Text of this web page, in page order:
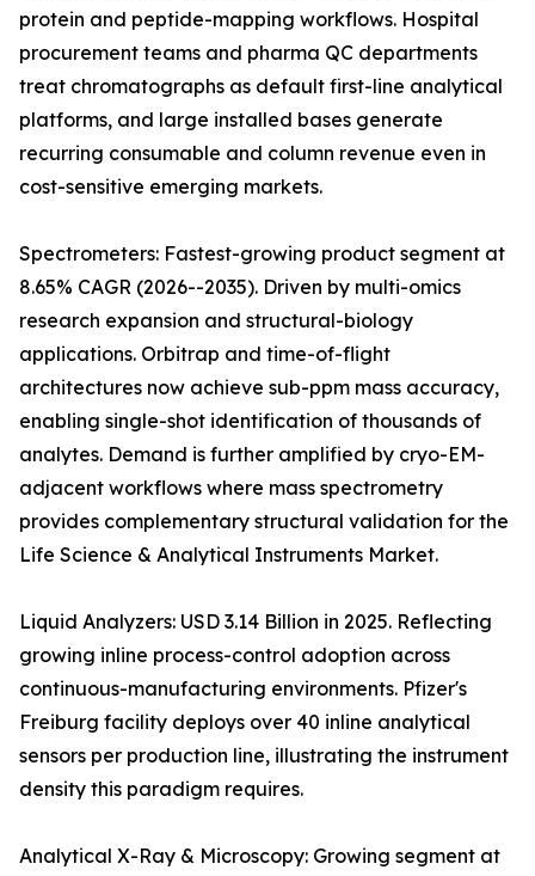
protein and peptide-mapping workflows. Hospital
procurement teams and pharma QC departments
treat chromatographs as default first-line analytical
platforms, and large installed bases generate
recurring consumable and column revenue even in
cost-sensitive emerging markets.
Spectrometers: Fastest-growing product segment at
8.65% CAGR (2026--2035). Driven by multi-omics
research expansion and structural-biology
applications. Orbitrap and time-of-flight
architectures now achieve sub-ppm mass accuracy,
enabling single-shot identification of thousands of
analytes. Demand is further amplified by cryo-EM-
adjacent workflows where mass spectrometry
provides complementary structural validation for the
Life Science & Analytical Instruments Market.
Liquid Analyzers: USD 3.14 Billion in 2025. Reflecting
growing inline process-control adoption across
continuous-manufacturing environments. Pfizer's
Freiburg facility deploys over 40 inline analytical
sensors per production line, illustrating the instrument
density this paradigm requires.
Analytical X-Ray & Microscopy: Growing segment at